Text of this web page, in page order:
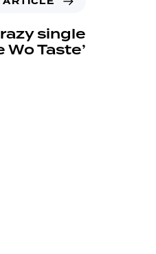
single
Wo Taste’